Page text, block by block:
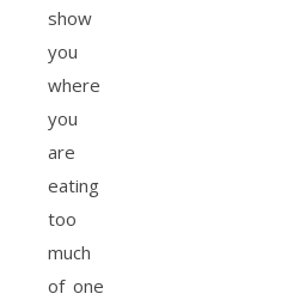
show
you
where
you
are
eating
too
much
of one